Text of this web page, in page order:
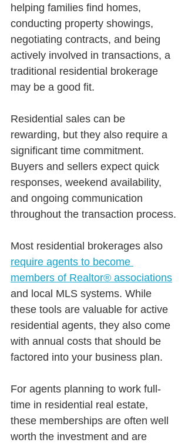
helping families find homes,
conducting property showings,
negotiating contracts, and being
actively involved in transactions, a
traditional residential brokerage
may be a good fit.
Residential sales can be
rewarding, but they also require a
significant time commitment.
Buyers and sellers expect quick
responses, weekend availability,
and ongoing communication
throughout the transaction process.
Most residential brokerages also
require agents to become
members of Realtor® associations
and local MLS systems. While
these tools are valuable for active
residential agents, they also come
with annual costs that should be
factored into your business plan.
For agents planning to work full-
time in residential real estate,
these memberships are often well
worth the investment and are